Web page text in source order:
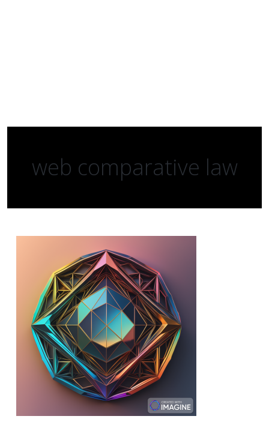
web comparative law